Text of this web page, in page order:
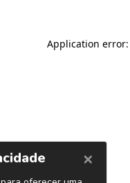
Application